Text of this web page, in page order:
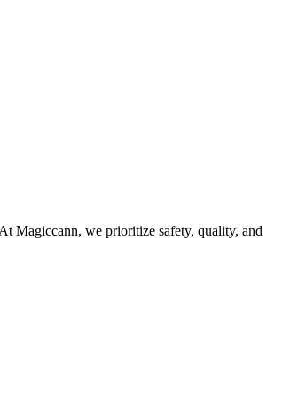
Magiccann, we prioritize safety, quality, and